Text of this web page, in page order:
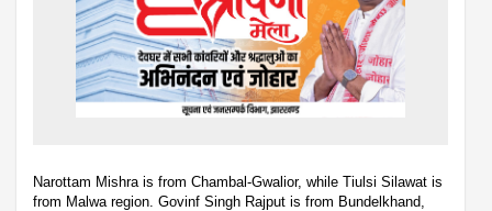
Narottam Mishra is from Chambal-Gwalior, while Tiulsi Silawat is
from Malwa region. Govinf Singh Rajput is from Bundelkhand,